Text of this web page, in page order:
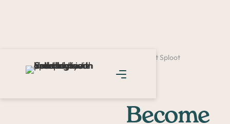
Become a Veterinarian at Sploot
Become